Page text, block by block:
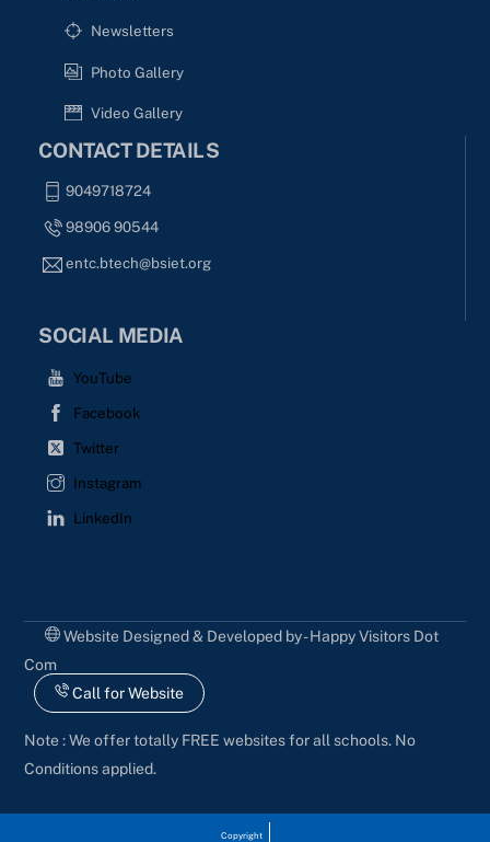
Newsletters
Photo Gallery
Video Gallery
CONTACT DETAILS
9049718724
98906 90544
entc.btech@bsiet.org
SOCIAL MEDIA
YouTube
Facebook
Twitter
Instagram
LinkedIn
Website Designed & Developed by - Happy Visitors Dot
Com
Call for Website
Note : We offer totally FREE websites for all schools. No
Conditions applied.
Copyright